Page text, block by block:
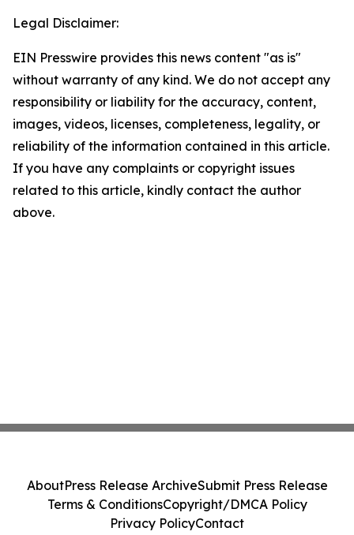
Legal Disclaimer:
EIN Presswire provides this news content "as is"
without warranty of any kind. We do not accept any
responsibility or liability for the accuracy, content,
images, videos, licenses, completeness, legality, or
reliability of the information contained in this article.
If you have any complaints or copyright issues
related to this article, kindly contact the author
above.
AboutPress Release ArchiveSubmit Press Release
Terms & ConditionsCopyright/DMCA Policy
Privacy PolicyContact